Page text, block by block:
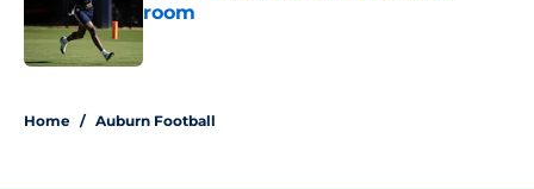
room
Published by on Invalid Date
Home / Auburn Football